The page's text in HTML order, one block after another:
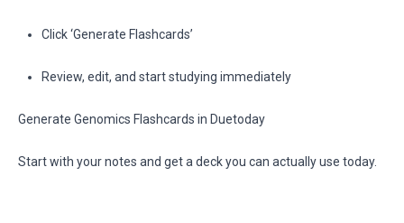
Click ‘Generate Flashcards’
Review, edit, and start studying immediately
Generate Genomics Flashcards in Duetoday
Start with your notes and get a deck you can actually use today.